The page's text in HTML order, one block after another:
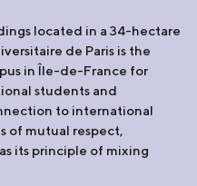
located in a 34-hectare
de Paris is the
in Île-de-France for
students and
to international
of mutual respect,
its principle of mixing